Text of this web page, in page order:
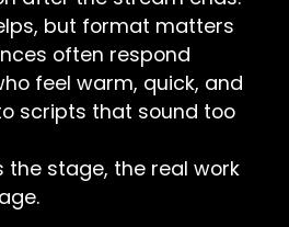
but format matters
often respond
feel warm, quick, and
scripts that sound too
the stage, the real work